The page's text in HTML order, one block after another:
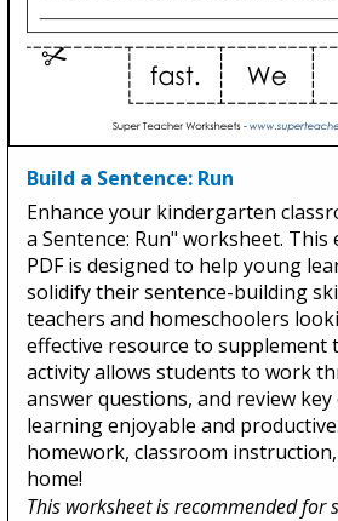
Build a Sentence: Run
Enhance your kindergarten
a Sentence: Run" worksheet.
PDF is designed to help young
solidify their sentence-building
teachers and homeschoolers
effective resource to supplement
activity allows students to work
answer questions, and review
learning enjoyable and
homework, classroom
home!
This worksheet is recommended for